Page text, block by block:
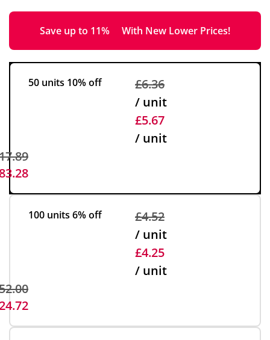
Save up to 11% With New Lower Prices!
50 units 10% off
£6.36
/ unit
£5.67
/ unit
100 units 6% off
£4.52
/ unit
£4.25
/ unit